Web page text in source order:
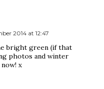
2014 at 12:47
bright green (if that
photos and winter
x